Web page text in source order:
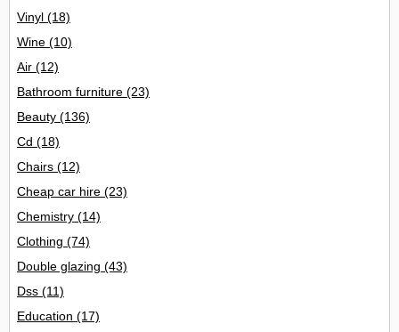
Vinyl (18)
Wine (10)
Air (12)
Bathroom furniture (23)
Beauty (136)
Cd (18)
Chairs (12)
Cheap car hire (23)
Chemistry (14)
Clothing (74)
Double glazing (43)
Dss (11)
Education (17)